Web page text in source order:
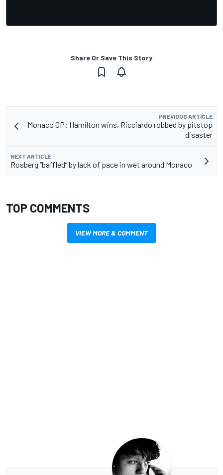
Share Or Save This Story
PREVIOUS ARTICLE
Monaco GP: Hamilton wins, Ricciardo robbed by pitstop
disaster
NEXT ARTICLE
Rosberg “baffled” by lack of pace in wet around Monaco
TOP COMMENTS
VIEW MORE & COMMENT